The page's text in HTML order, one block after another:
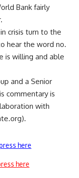
Bank fairly
crisis turn to the
hear the word no.
is willing and able
and a Senior
commentary is
with
here
here